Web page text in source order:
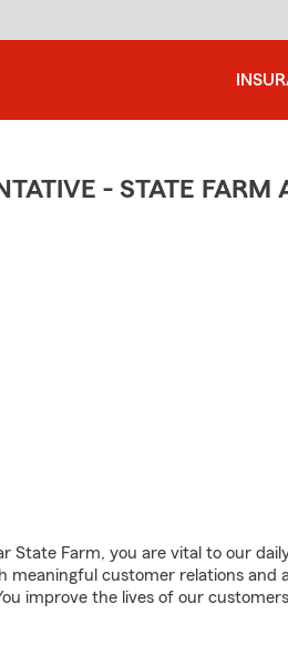
- STATE FARM
Farm, you are vital to our
meaningful customer relations and
improve the lives of our